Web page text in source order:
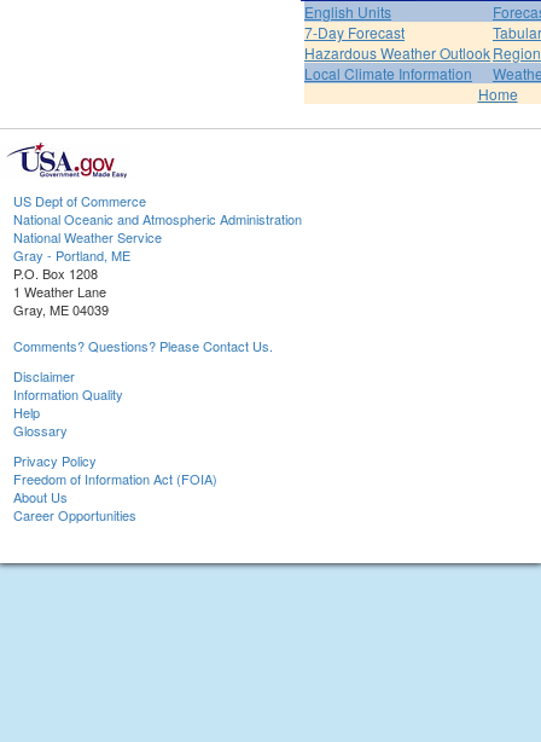
English Units
7-Day Forecast
Hazardous Weather Outlook
Local Climate Information
Home
US Dept of Commerce
National Oceanic and Atmospheric Administration
National Weather Service
Gray - Portland, ME
P.O. Box 1208
1 Weather Lane
Gray, ME 04039
Comments? Questions? Please Contact Us.
Disclaimer
Information Quality
Help
Glossary
Privacy Policy
Freedom of Information Act (FOIA)
About Us
Career Opportunities